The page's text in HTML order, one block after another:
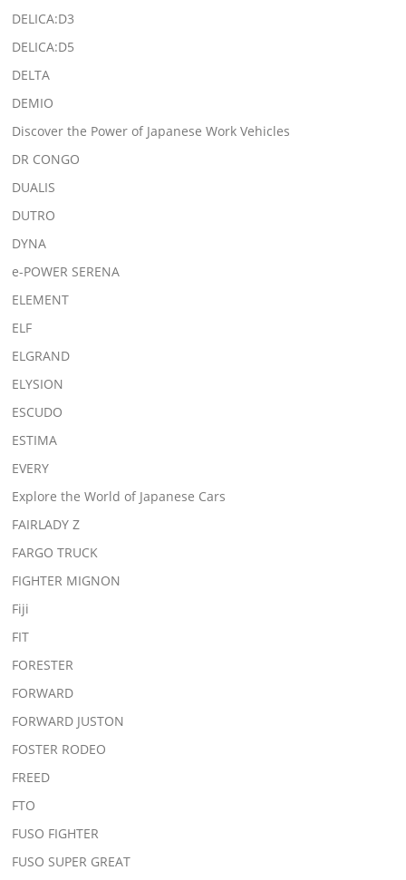
DELICA:D3
DELICA:D5
DELTA
DEMIO
Discover the Power of Japanese Work Vehicles
DR CONGO
DUALIS
DUTRO
DYNA
e-POWER SERENA
ELEMENT
ELF
ELGRAND
ELYSION
ESCUDO
ESTIMA
EVERY
Explore the World of Japanese Cars
FAIRLADY Z
FARGO TRUCK
FIGHTER MIGNON
Fiji
FIT
FORESTER
FORWARD
FORWARD JUSTON
FOSTER RODEO
FREED
FTO
FUSO FIGHTER
FUSO SUPER GREAT